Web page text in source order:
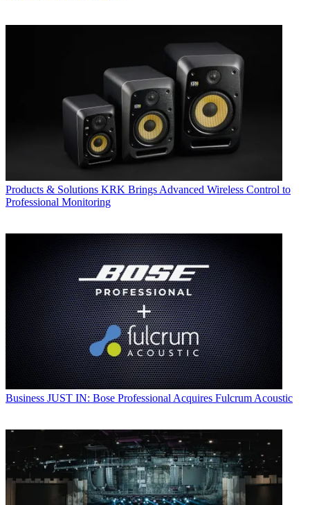
Products & Solutions KRK Brings Advanced Wireless Control to
Professional Monitoring
Business JUST IN: Bose Professional Acquires Fulcrum Acoustic